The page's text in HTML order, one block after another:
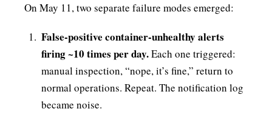
On May 11, two separate failure modes emerged:
False-positive container-unhealthy alerts
firing ~10 times per day.Each one triggered:
manual inspection, “nope, it’s fine,” return to
normal operations. Repeat. The notification log
became noise.